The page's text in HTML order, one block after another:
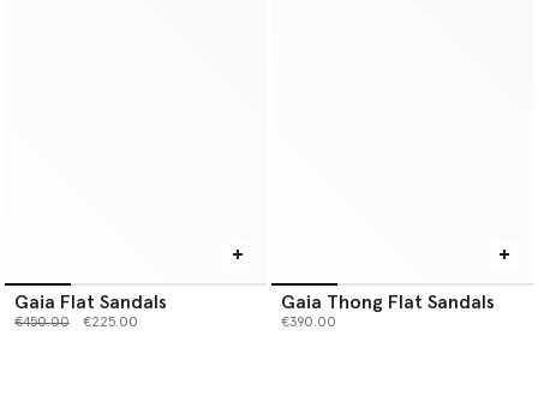
Gaia Flat Sandals
Price reduced from
€450.00to €225.00
Gaia Thong Flat Sandals
€390.00